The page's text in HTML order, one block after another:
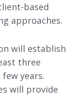
based
approaches.
will establish
three
years.
will provide